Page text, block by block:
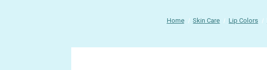
Home Skin Care Lip Colors